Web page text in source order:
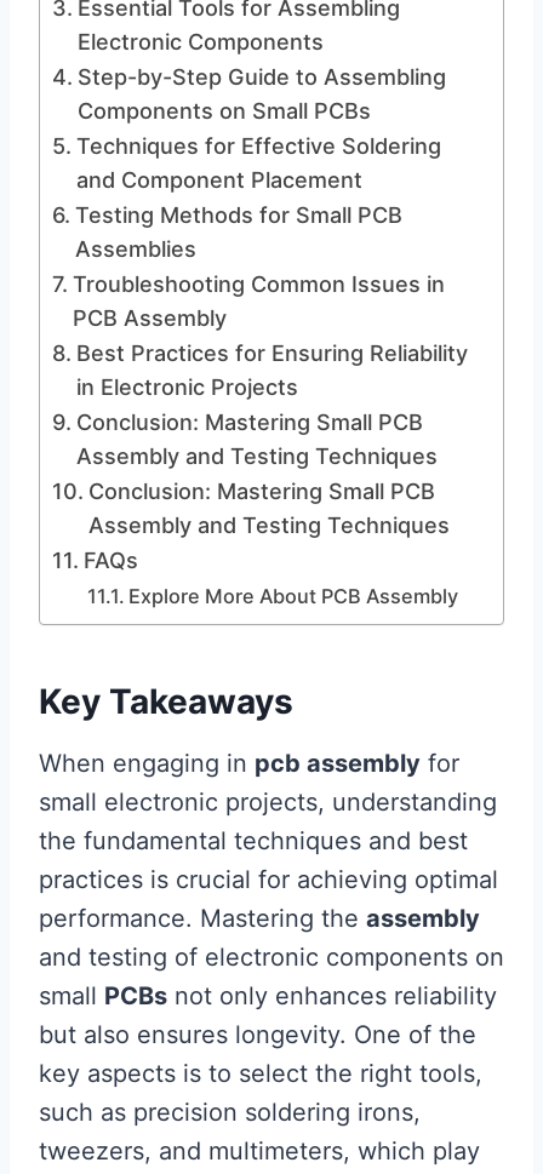
Essential Tools for Assembling
Electronic Components
Step-by-Step Guide to Assembling
Components on Small PCBs
Techniques for Effective Soldering
and Component Placement
Testing Methods for Small PCB
Assemblies
Troubleshooting Common Issues in
PCB Assembly
Best Practices for Ensuring Reliability
in Electronic Projects
Conclusion: Mastering Small PCB
Assembly and Testing Techniques
Conclusion: Mastering Small PCB
Assembly and Testing Techniques
FAQs
Explore More About PCB Assembly
Key Takeaways
When engaging in pcb assembly for
small electronic projects, understanding
the fundamental techniques and best
practices is crucial for achieving optimal
performance. Mastering the assembly
and testing of electronic components on
small PCBs not only enhances reliability
but also ensures longevity. One of the
key aspects is to select the right tools,
such as precision soldering irons,
tweezers, and multimeters, which play